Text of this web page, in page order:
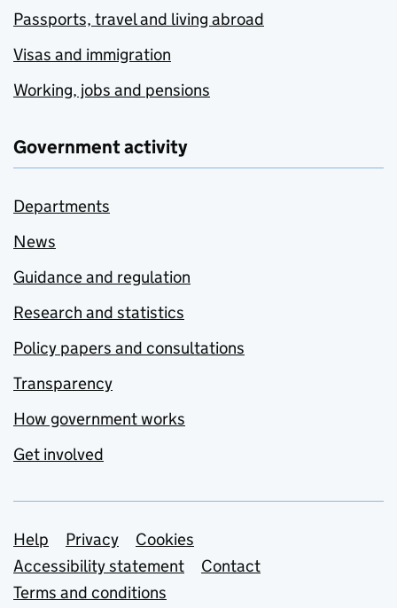
Passports, travel and living abroad
Visas and immigration
Working, jobs and pensions
Government activity
Departments
News
Guidance and regulation
Research and statistics
Policy papers and consultations
Transparency
How government works
Get involved
Support links
Help Privacy
Cookies
Accessibility statement
Contact
Terms and conditions